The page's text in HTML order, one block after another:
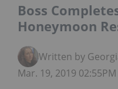
Boss
Honeymoon
Written by
Mar. 19, 2019 02:55PM